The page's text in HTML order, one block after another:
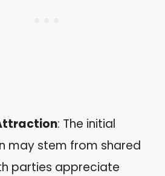
: The initial
may stem from shared
parties appreciate